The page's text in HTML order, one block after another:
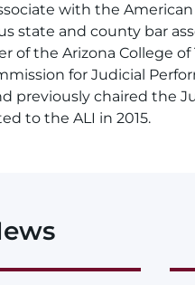
with the
state and county bar
of the Arizona College
for Judicial
previously chaired the
to the ALI in 2015.